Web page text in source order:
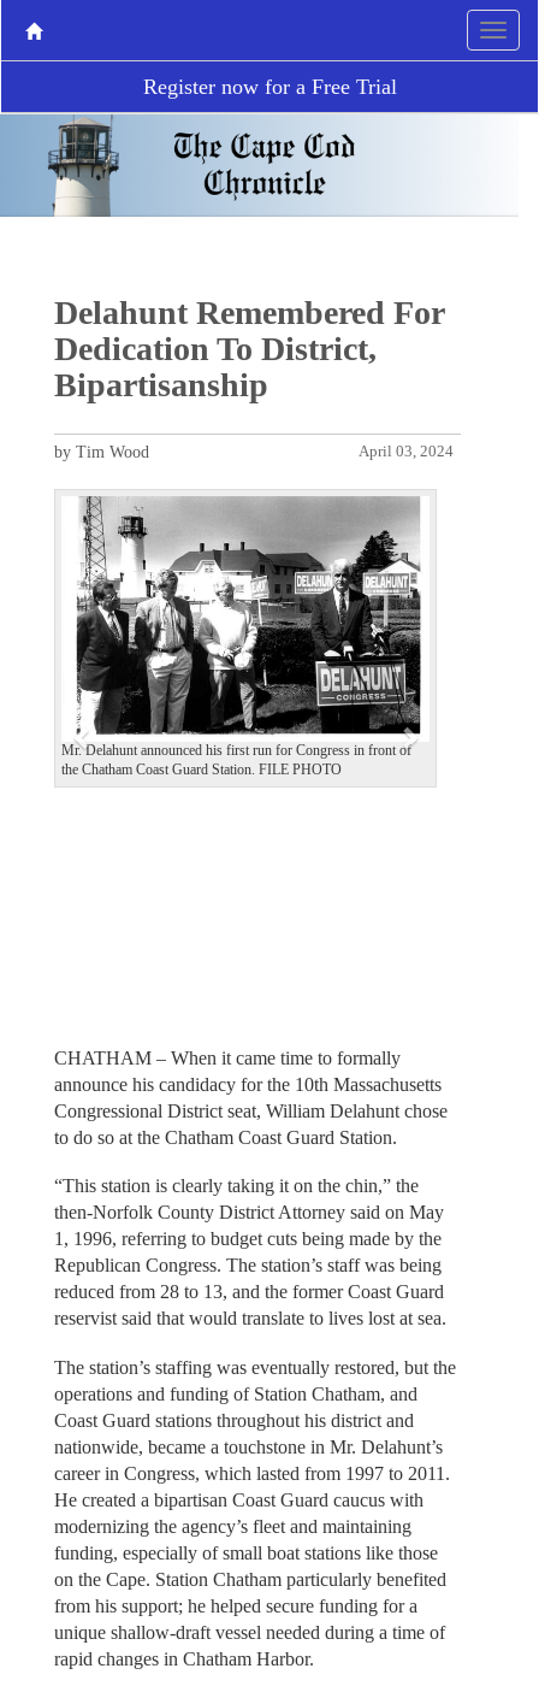
Register now for a Free Trial
Delahunt Remembered For
Dedication To District,
Bipartisanship
April 03, 2024
by Tim Wood
Mr. Delahunt announced his first run for Congress in front of
the Chatham Coast Guard Station. FILE PHOTO
P
r
e
v
i
o
u
s
N
e
x
t
CHATHAM – When it came time to formally
announce his candidacy for the 10th Massachusetts
Congressional District seat, William Delahunt chose
to do so at the Chatham Coast Guard Station.
“This station is clearly taking it on the chin,” the
then-Norfolk County District Attorney said on May
1, 1996, referring to budget cuts being made by the
Republican Congress. The station’s staff was being
reduced from 28 to 13, and the former Coast Guard
reservist said that would translate to lives lost at sea.
The station’s staffing was eventually restored, but the
operations and funding of Station Chatham, and
Coast Guard stations throughout his district and
nationwide, became a touchstone in Mr. Delahunt’s
career in Congress, which lasted from 1997 to 2011.
He created a bipartisan Coast Guard caucus with
modernizing the agency’s fleet and maintaining
funding, especially of small boat stations like those
on the Cape. Station Chatham particularly benefited
from his support; he helped secure funding for a
unique shallow-draft vessel needed during a time of
rapid changes in Chatham Harbor.